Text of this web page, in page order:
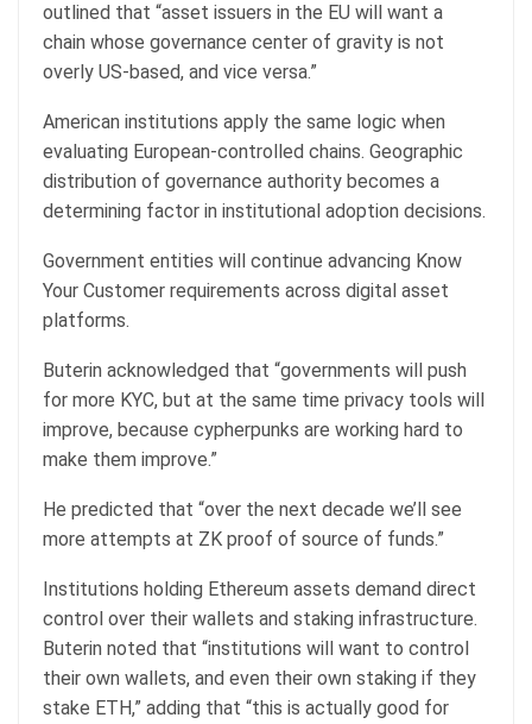
outlined that “asset issuers in the EU will want a
chain whose governance center of gravity is not
overly US-based, and vice versa.”
American institutions apply the same logic when
evaluating European-controlled chains. Geographic
distribution of governance authority becomes a
determining factor in institutional adoption decisions.
Government entities will continue advancing Know
Your Customer requirements across digital asset
platforms.
Buterin acknowledged that “governments will push
for more KYC, but at the same time privacy tools will
improve, because cypherpunks are working hard to
make them improve.”
He predicted that “over the next decade we’ll see
more attempts at ZK proof of source of funds.”
Institutions holding Ethereum assets demand direct
control over their wallets and staking infrastructure.
Buterin noted that “institutions will want to control
their own wallets, and even their own staking if they
stake ETH,” adding that “this is actually good for